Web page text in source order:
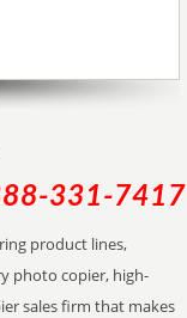
331-7417
product lines,
photo copier, high-
sales firm that makes